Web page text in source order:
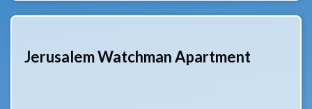
Jerusalem Watchman Apartment